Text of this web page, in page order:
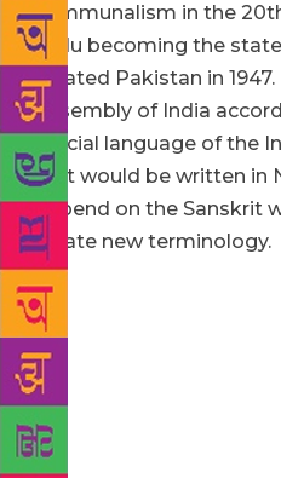
communalism in the
Urdu becoming the
created Pakistan in
Assembly of India
official language of the
that would be written in
depend on the Sanskrit
create new terminology.
As the number of Urdu-
dwindle in India after
Bombay (now Mumbai)
Urdu poet Ali Sardar Jafri,
Trust “to promote
Hindiwallahs and the